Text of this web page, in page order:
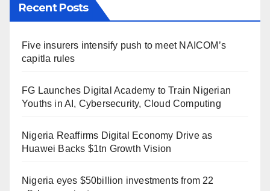
Recent Posts
Five insurers intensify push to meet NAICOM’s
capitla rules
FG Launches Digital Academy to Train Nigerian
Youths in AI, Cybersecurity, Cloud Computing
Nigeria Reaffirms Digital Economy Drive as
Huawei Backs $1tn Growth Vision
Nigeria eyes $50billion investments from 22